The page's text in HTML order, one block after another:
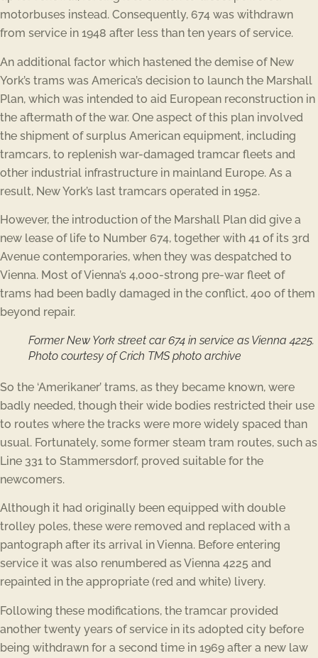
motorbuses instead. Consequently, 674 was withdrawn
from service in 1948 after less than ten years of service.
An additional factor which hastened the demise of New
York’s trams was America’s decision to launch the Marshall
Plan, which was intended to aid European reconstruction in
the aftermath of the war. One aspect of this plan involved
the shipment of surplus American equipment, including
tramcars, to replenish war-damaged tramcar fleets and
other industrial infrastructure in mainland Europe. As a
result, New York’s last tramcars operated in 1952.
However, the introduction of the Marshall Plan did give a
new lease of life to Number 674, together with 41 of its 3rd
Avenue contemporaries, when they was despatched to
Vienna. Most of Vienna’s 4,000-strong pre-war fleet of
trams had been badly damaged in the conflict, 400 of them
beyond repair.
Former New York street car 674 in service as Vienna 4225.
Photo courtesy of Crich TMS photo archive
So the ‘Amerikaner’ trams, as they became known, were
badly needed, though their wide bodies restricted their use
to routes where the tracks were more widely spaced than
usual. Fortunately, some former steam tram routes, such as
Line 331 to Stammersdorf, proved suitable for the
newcomers.
Although it had originally been equipped with double
trolley poles, these were removed and replaced with a
pantograph after its arrival in Vienna. Before entering
service it was also renumbered as Vienna 4225 and
repainted in the appropriate (red and white) livery.
Following these modifications, the tramcar provided
another twenty years of service in its adopted city before
being withdrawn for a second time in 1969 after a new law